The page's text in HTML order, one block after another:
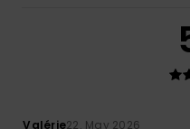
Valérie22. May 2026